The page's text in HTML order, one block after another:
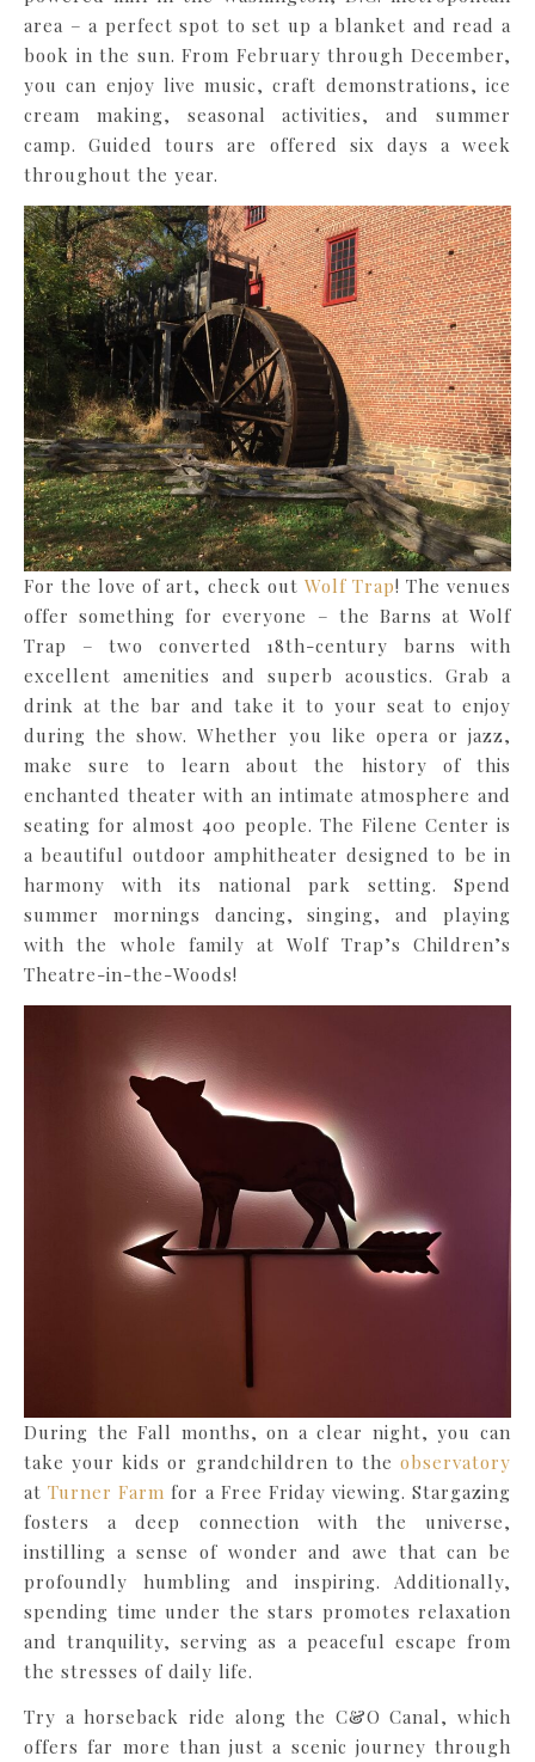
area – a perfect spot to set up a blanket and read a
book in the sun. From February through December,
you can enjoy live music, craft demonstrations, ice
cream making, seasonal activities, and summer
camp. Guided tours are offered six days a week
throughout the year.
For the love of art, check out Wolf Trap! The venues
offer something for everyone – the Barns at Wolf
Trap – two converted 18th-century barns with
excellent amenities and superb acoustics. Grab a
drink at the bar and take it to your seat to enjoy
during the show. Whether you like opera or jazz,
make sure to learn about the history of this
enchanted theater with an intimate atmosphere and
seating for almost 400 people. The Filene Center is
a beautiful outdoor amphitheater designed to be in
harmony with its national park setting. Spend
summer mornings dancing, singing, and playing
with the whole family at Wolf Trap’s Children’s
Theatre-in-the-Woods!
During the Fall months, on a clear night, you can
take your kids or grandchildren to the observatory
atTurner Farm for a Free Friday viewing. Stargazing
fosters a deep connection with the universe,
instilling a sense of wonder and awe that can be
profoundly humbling and inspiring. Additionally,
spending time under the stars promotes relaxation
and tranquility, serving as a peaceful escape from
the stresses of daily life.
Try a horseback ride along the C&O Canal, which
offers far more than just a scenic journey through